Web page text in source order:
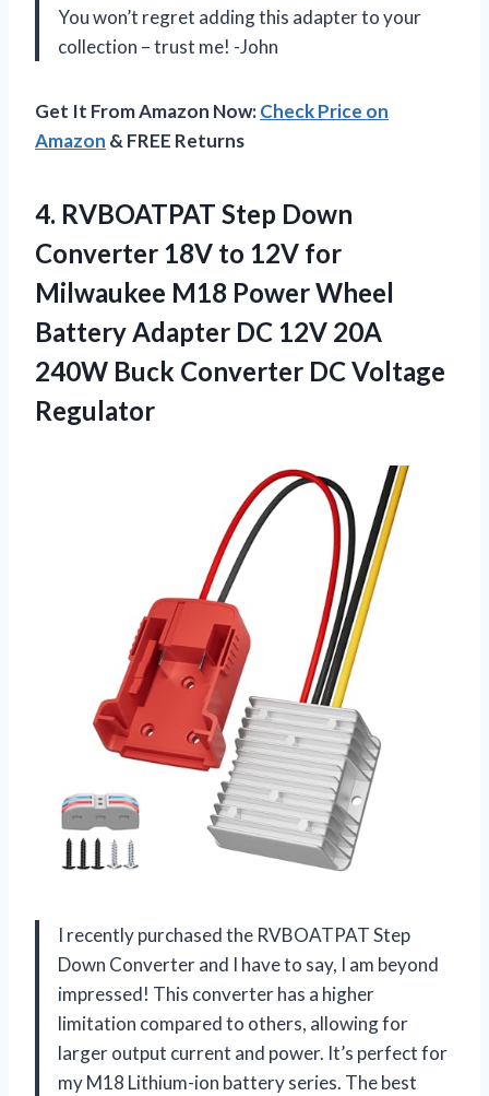
You won’t regret adding this adapter to your
collection – trust me! -John
Get It From Amazon Now:Check Price on
Amazon & FREE Returns
4. RVBOATPAT Step Down
Converter 18V to 12V for
Milwaukee M18 Power Wheel
Battery Adapter DC 12V 20A
240W Buck Converter DC Voltage
Regulator
I recently purchased the RVBOATPAT Step
Down Converter and I have to say, I am beyond
impressed! This converter has a higher
limitation compared to others, allowing for
larger output current and power. It’s perfect for
my M18 Lithium-ion battery series. The best